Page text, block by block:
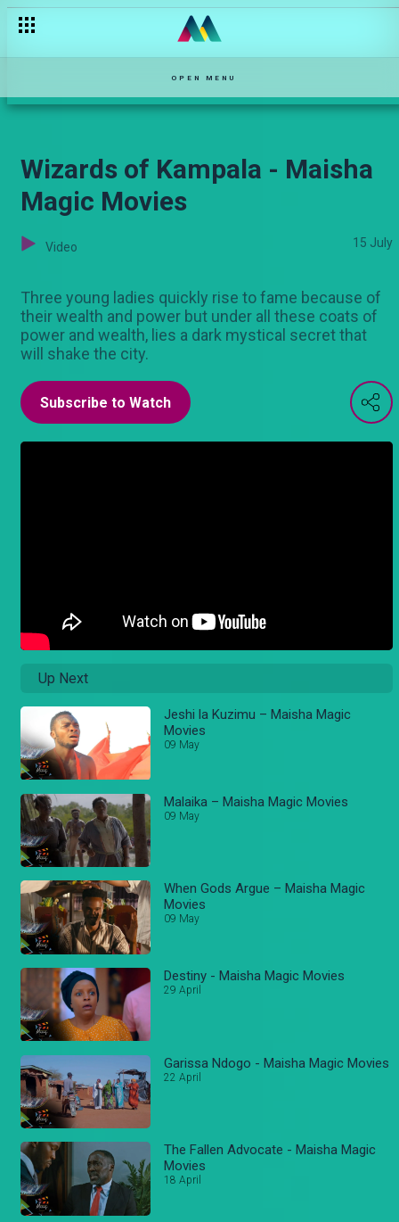
OPEN MENU
Wizards of Kampala - Maisha
Magic Movies
Video 15 July
Three young ladies quickly rise to fame because of
their wealth and power but under all these coats of
power and wealth, lies a dark mystical secret that
will shake the city.
Subscribe to Watch
Up Next
Jeshi la Kuzimu – Maisha Magic
Movies
09 May
Malaika – Maisha Magic Movies
09 May
When Gods Argue – Maisha Magic
Movies
09 May
Destiny - Maisha Magic Movies
29 April
Garissa Ndogo - Maisha Magic Movies
22 April
The Fallen Advocate - Maisha Magic
Movies
18 April
Winning hearts and stomachs - Mom vs Wife S1